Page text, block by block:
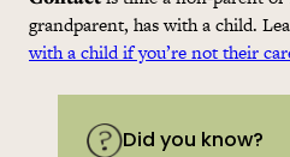
grandparent, has with a child.
with a child if you’re not their
Did you know?